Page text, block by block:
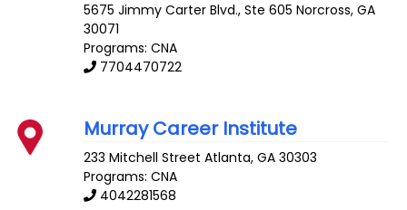
5675 Jimmy Carter Blvd., Ste 605 Norcross,GA
30071
Programs: CNA
7704470722
Murray Career Institute
233 Mitchell Street Atlanta,GA 30303
Programs: CNA
4042281568